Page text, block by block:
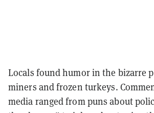
Locals found humor in the bizarre
miners and frozen turkeys.
media ranged from puns about